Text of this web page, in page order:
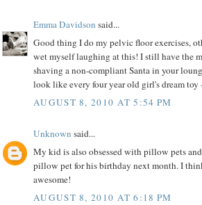
Emma Davidson said...
Good thing I do my pelvic floor exercises,
wet myself laughing at this! I still have the
shaving a non-compliant Santa in your
look like every four year old girl's dream
AUGUST 8, 2010 AT 5:54 PM
Unknown said...
My kid is also obsessed with pillow pets
pillow pet for his birthday next month. I
awesome!
AUGUST 8, 2010 AT 6:18 PM